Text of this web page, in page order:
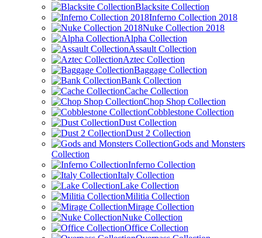
Blacksite Collection
Inferno Collection 2018
Nuke Collection 2018
Alpha Collection
Assault Collection
Aztec Collection
Baggage Collection
Bank Collection
Cache Collection
Chop Shop Collection
Cobblestone Collection
Dust Collection
Dust 2 Collection
Gods and Monsters
Collection
Inferno Collection
Italy Collection
Lake Collection
Militia Collection
Mirage Collection
Nuke Collection
Office Collection